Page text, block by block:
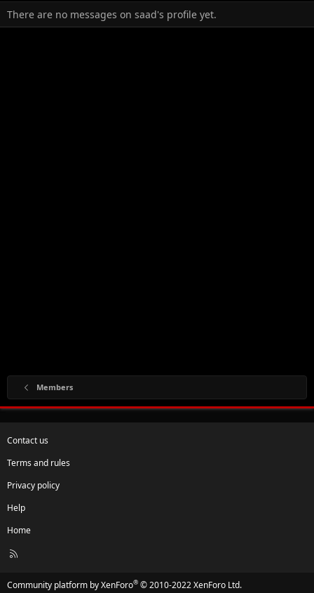
There are no messages on saad's profile yet.
Members
Contact us
Terms and rules
Privacy policy
Help
Home
R
Community platform by XenForo® © 2010-2022 XenForo Ltd.